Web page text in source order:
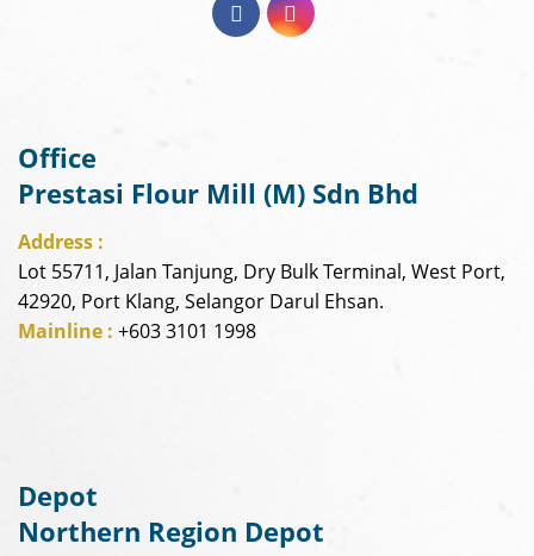
Office
Prestasi Flour Mill (M) Sdn Bhd
Address :
Lot 55711, Jalan Tanjung, Dry Bulk Terminal, West Port,
42920, Port Klang, Selangor Darul Ehsan.
Mainline : +603 3101 1998
Depot
Northern Region Depot